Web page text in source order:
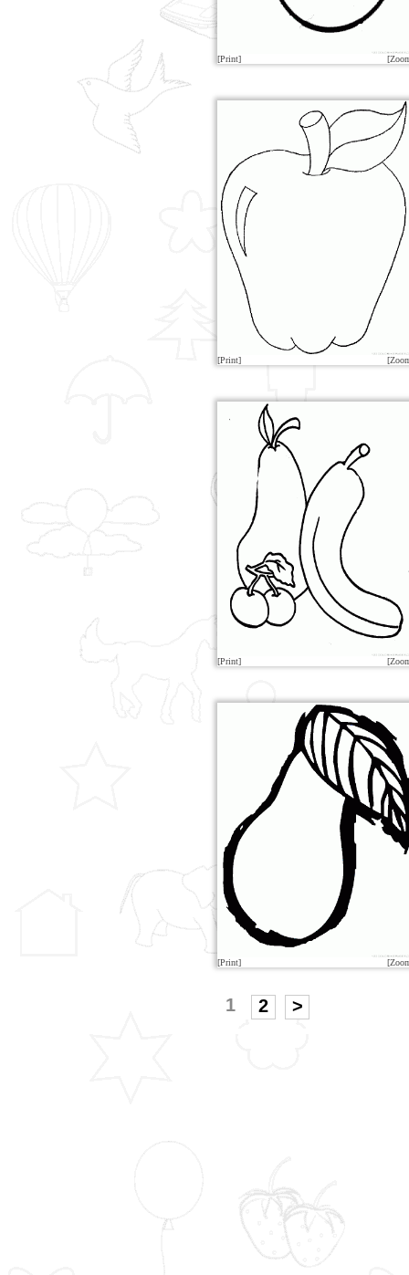
[Print]
[Print]
[Print]
[Print]
1 2 >